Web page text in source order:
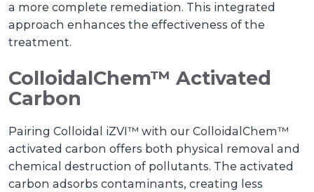
a more complete remediation. This integrated
approach enhances the effectiveness of the
treatment.
ColloidalChem™ Activated
Carbon
Pairing Colloidal iZVI™ with our ColloidalChem™
activated carbon offers both physical removal and
chemical destruction of pollutants. The activated
carbon adsorbs contaminants, creating less